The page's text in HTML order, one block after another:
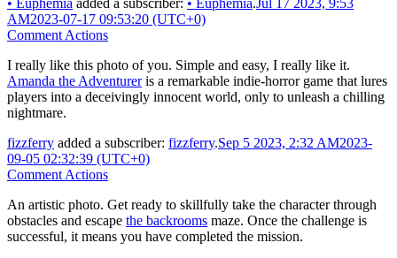
• Euphemia added a subscriber: • Euphemia.Jul 17 2023, 9:53
AM2023-07-17 09:53:20 (UTC+0)
Comment Actions
I really like this photo of you. Simple and easy, I really like it.
Amanda the Adventureris a remarkable indie-horror game that lures
players into a deceivingly innocent world, only to unleash a chilling
nightmare.
fizzferry added a subscriber: fizzferry.Sep 5 2023, 2:32 AM2023-
09-05 02:32:39 (UTC+0)
Comment Actions
An artistic photo. Get ready to skillfully take the character through
obstacles and escape the backrooms maze. Once the challenge is
successful, it means you have completed the mission.